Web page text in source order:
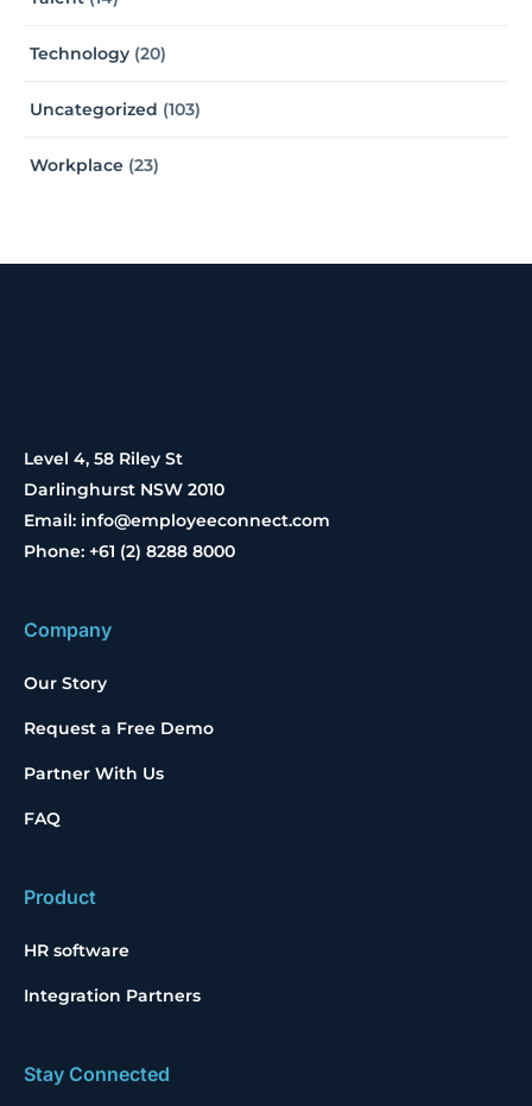
Technology (20)
Uncategorized (103)
Workplace (23)
Level 4, 58 Riley St
Darlinghurst NSW 2010
Email: info@employeeconnect.com
Phone: +61 (2) 8288 8000
Company
Our Story
Request a Free Demo
Partner With Us
FAQ
Product
HR software
Integration Partners
Stay Connected